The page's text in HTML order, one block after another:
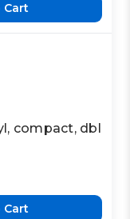
Cart
compact, dbl
Cart